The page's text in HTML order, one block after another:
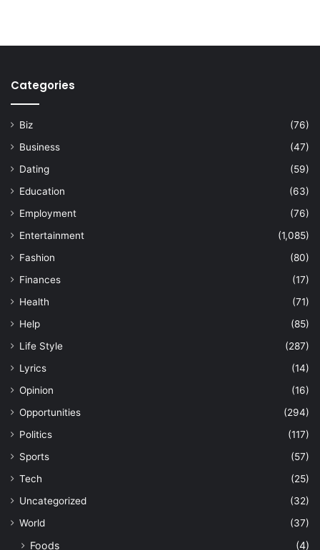
Categories
Biz
(76)
Business
(47)
Dating
(59)
Education
(63)
Employment
(76)
Entertainment
(1,085)
Fashion
(80)
Finances
(17)
Health
(71)
Help
(85)
Life Style
(287)
Lyrics
(14)
Opinion
(16)
Opportunities
(294)
Politics
(117)
Sports
(57)
Tech
(25)
Uncategorized
(32)
World
(37)
Foods (4)